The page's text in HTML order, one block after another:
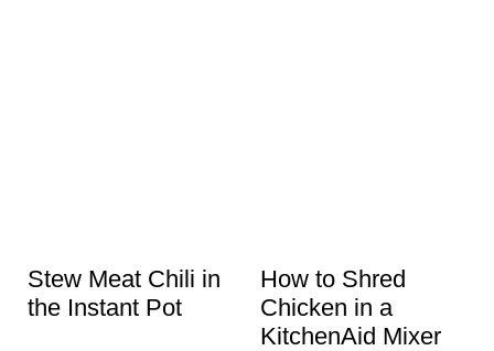
Stew Meat Chili in
the Instant Pot
How to Shred
Chicken in a
KitchenAid Mixer